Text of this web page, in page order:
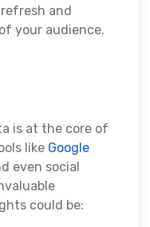
and
your audience.
is at the core of
like Google
even social
could be: